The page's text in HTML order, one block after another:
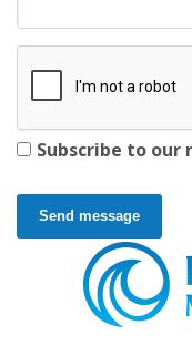
Subscribe to
Send message